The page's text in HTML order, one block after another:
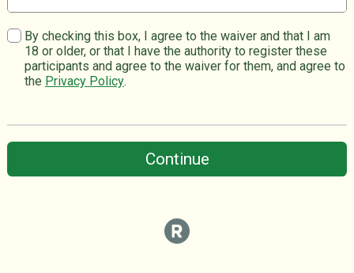
I UNDERSTAND that participating in any athletic event
such as the above Events, whether it is conducted
virtually or in-person, is a potentially hazardous activity
and can result in serious injury or death. I am aware of
and I expressly assume all inherent risks associated with
participating in the Events, including, but not limited to,
understand that in any Event conducted virtually, there will
be no on-course support from SFE or any other entity
such as a government personnel or emergency medical
COVID-19, has been declared a worldwide pandemic by
the World Health Organization, is extremely contagious,
By checking this box, I agree to the waiver and that I am
18 or older, or that I have the authority to register these
participants and agree to the waiver for them, and agree to
the Privacy Policy.
Continue